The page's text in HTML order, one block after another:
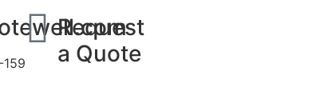
Request
a Quote